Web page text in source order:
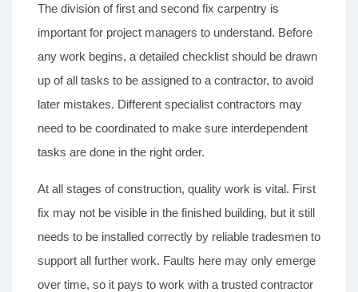
The division of first and second fix carpentry is
important for project managers to understand. Before
any work begins, a detailed checklist should be drawn
up of all tasks to be assigned to a contractor, to avoid
later mistakes. Different specialist contractors may
need to be coordinated to make sure interdependent
tasks are done in the right order.
At all stages of construction, quality work is vital. First
fix may not be visible in the finished building, but it still
needs to be installed correctly by reliable tradesmen to
support all further work. Faults here may only emerge
over time, so it pays to work with a trusted contractor